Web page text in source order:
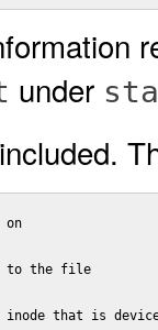
under
to the file
that is